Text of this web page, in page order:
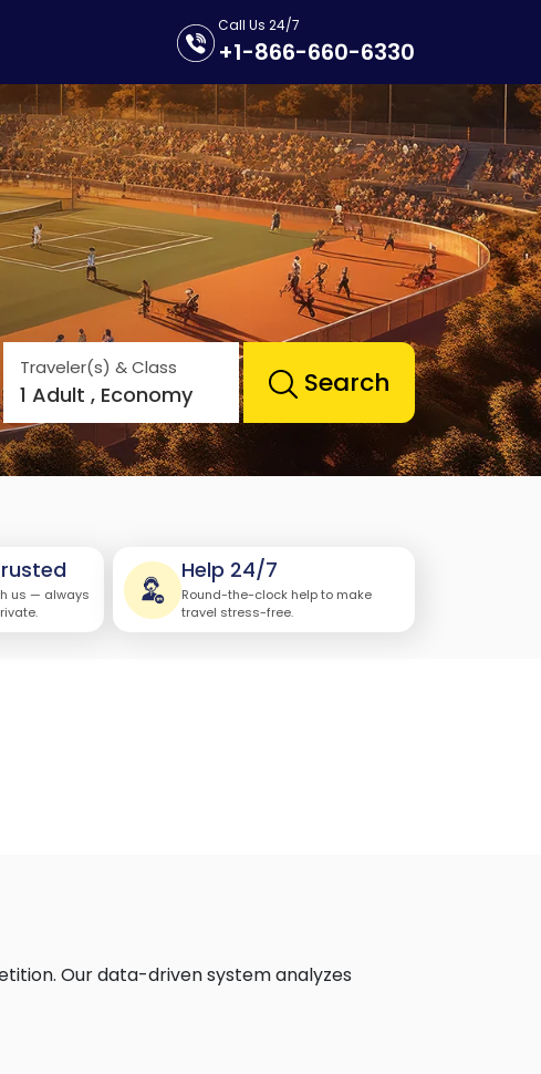
Call Us 24/7
+1-866-660-6330
Traveler(s) & Class
1 Adult , Economy Search
us — always
Help 24/7
Round-the-clock help to make
travel stress-free.
Our data-driven system analyzes